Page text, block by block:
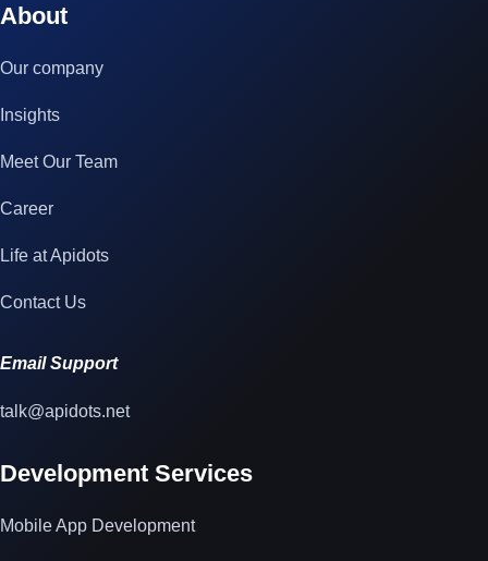
About
Our company
Insights
Meet Our Team
Career
Life at Apidots
Contact Us
Email Support
talk@apidots.net
Development Services
Mobile App Development